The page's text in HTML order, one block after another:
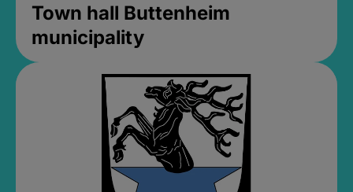
Town hall Buttenheim
municipality